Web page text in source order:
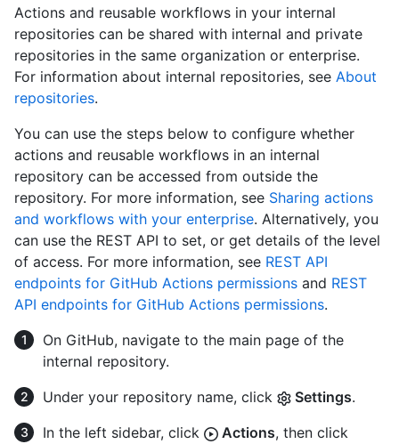
Actions and reusable workflows in your internal
repositories can be shared with internal and private
repositories in the same organization or enterprise.
For information about internal repositories, see About
repositories.
You can use the steps below to configure whether
actions and reusable workflows in an internal
repository can be accessed from outside the
repository. For more information, see Sharing actions
and workflows with your enterprise. Alternatively, you
can use the REST API to set, or get details of the level
of access. For more information, see REST API
endpoints for GitHub Actions permissions and REST
API endpoints for GitHub Actions permissions.
On GitHub, navigate to the main page of the
internal repository.
Under your repository name, click
Settings.
In the left sidebar, click
Actions, then click